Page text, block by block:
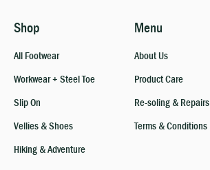
Shop
All Footwear
Workwear + Steel Toe
Slip On
Vellies & Shoes
Hiking & Adventure
Menu
About Us
Product Care
Re-soling & Repairs
Terms & Conditions